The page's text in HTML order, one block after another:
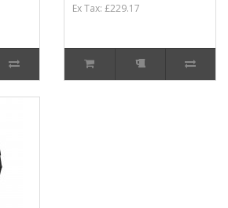
Ex Tax: £229.17